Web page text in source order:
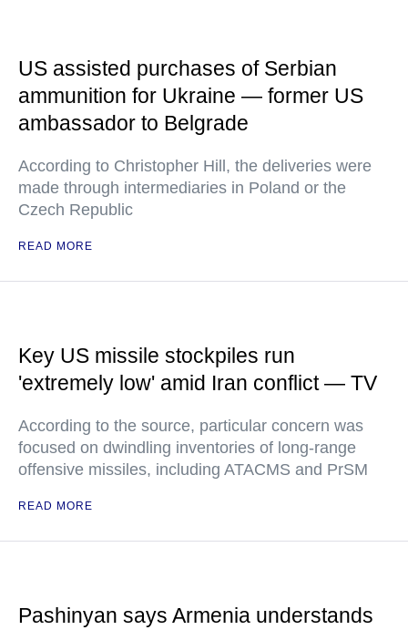
US assisted purchases of Serbian
ammunition for Ukraine — former US
ambassador to Belgrade
According to Christopher Hill, the deliveries were
made through intermediaries in Poland or the
Czech Republic
READ MORE
Key US missile stockpiles run
'extremely low' amid Iran conflict — TV
According to the source, particular concern was
focused on dwindling inventories of long-range
offensive missiles, including ATACMS and PrSM
READ MORE
Pashinyan says Armenia understands